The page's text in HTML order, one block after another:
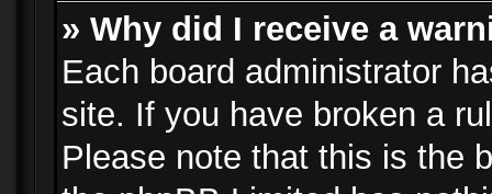
» Why did I receive a
Each board administrator
site. If you have broken a
Please note that this is the